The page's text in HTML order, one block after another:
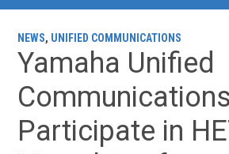
NEWS, UNIFIED COMMUNICATIONS
Yamaha Unified
Participate in